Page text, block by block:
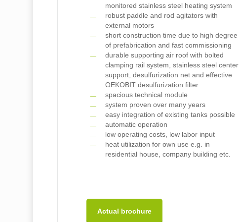
monitored stainless steel heating system
robust paddle and rod agitators with
external motors
short construction time due to high degree
of prefabrication and fast commissioning
durable supporting air roof with bolted
clamping rail system, stainless steel center
support, desulfurization net and effective
OEKOBIT desulfurization filter
spacious technical module
system proven over many years
easy integration of existing tanks possible
automatic operation
low operating costs, low labor input
heat utilization for own use e.g. in
residential house, company building etc.
Actual brochure